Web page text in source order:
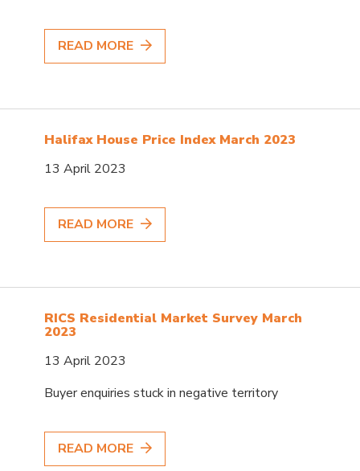
READ MORE
Halifax House Price Index March 2023
13 April 2023
READ MORE
RICS Residential Market Survey March
2023
13 April 2023
Buyer enquiries stuck in negative territory
READ MORE